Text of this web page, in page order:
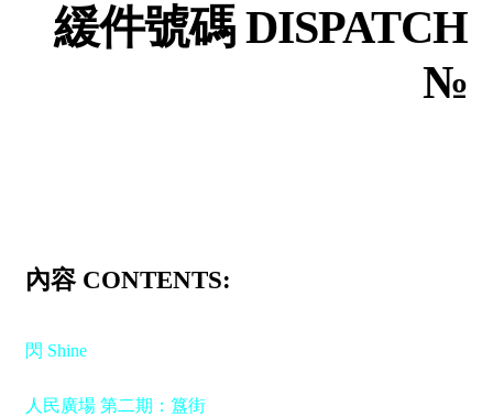
「後勤 LIKE LOGISTICS」
緩件號碼 DISPATCH
№
內容 CONTENTS:
閃 Shine
人民廣場 第二期：簋街